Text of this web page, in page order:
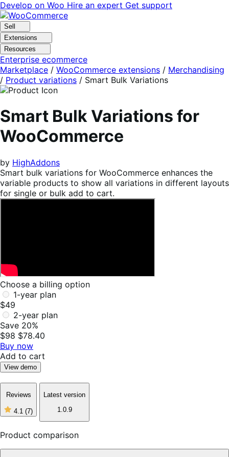
Skip
to
navigation
Skip
to
content
Develop on Woo Hire an expert Get support
Sell
Extensions
Resources
Enterprise ecommerce
Marketplace / WooCommerce extensions / Merchandising
/ Product variations / Smart Bulk Variations
Smart Bulk Variations for
WooCommerce
by HighAddons
Smart bulk variations for WooCommerce enhances the
variable products to show all variations in different layouts
for single or bulk add to cart.
Choose a billing option
1-year plan
$49
2-year plan
Save 20%
$98 $78.40
Buy now
Add to cart
View demo
Reviews
4.1 (7)
4
of
stars,
Latest version
1.0.9
Product comparison